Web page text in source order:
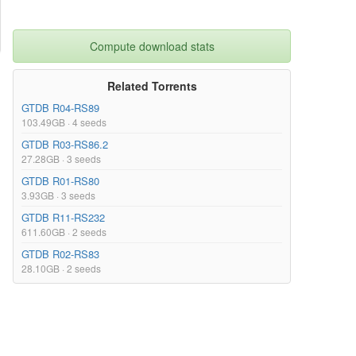
Compute download stats
Related Torrents
GTDB R04-RS89
103.49GB · 4 seeds
GTDB R03-RS86.2
27.28GB · 3 seeds
GTDB R01-RS80
3.93GB · 3 seeds
GTDB R11-RS232
611.60GB · 2 seeds
GTDB R02-RS83
28.10GB · 2 seeds